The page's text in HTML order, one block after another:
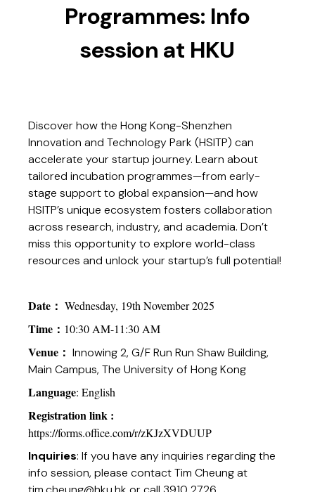
Programmes: Info
session at HKU
Discover how the Hong Kong-Shenzhen
Innovation and Technology Park (HSITP) can
accelerate your startup journey. Learn about
tailored incubation programmes—from early-
stage support to global expansion—and how
HSITP’s unique ecosystem fosters collaboration
across research, industry, and academia. Don’t
miss this opportunity to explore world-class
resources and unlock your startup’s full potential!
Date ： Wednesday, 19th November 2025
Time ： 10:30 AM-11:30 AM
Venue ： Innowing 2, G/F Run Run Shaw Building,
Main Campus, The University of Hong Kong
Language: English
Registration link :
https://forms.office.com/r/zKJzXVDUUP
Inquiries: If you have any inquiries regarding the
info session, please contact Tim Cheung at